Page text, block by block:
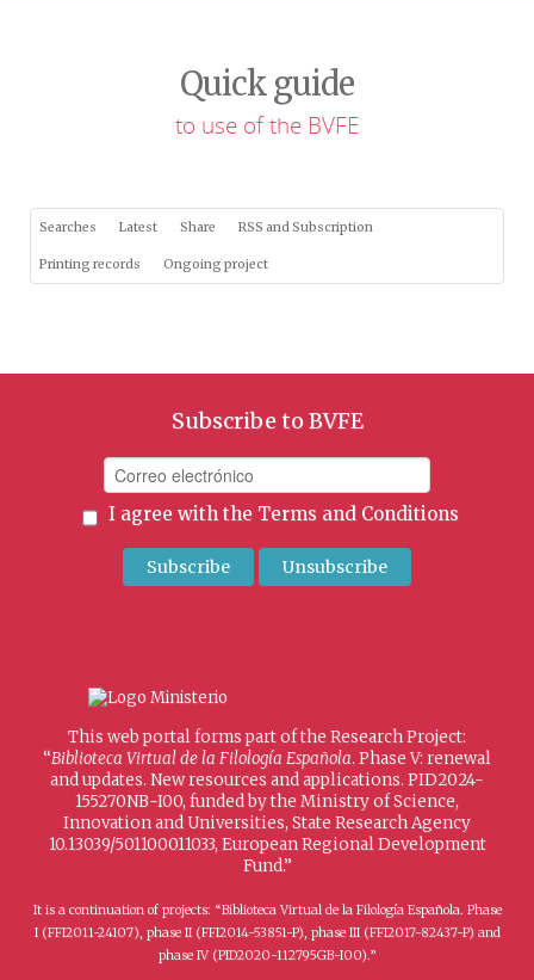
Quick guide
to use of the BVFE
Searches Latest Share RSS and Subscription
Printing records Ongoing project
Subscribe to BVFE
I agree with the Terms and Conditions
This web portal forms part of the Research Project:
“Biblioteca Virtual de la Filología Española. Phase V: renewal
and updates. New resources and applications. PID2024-
155270NB-I00, funded by the Ministry of Science,
Innovation and Universities, State Research Agency
10.13039/501100011033, European Regional Development
Fund.”
It is a continuation of projects: “Biblioteca Virtual de la Filología Española. Phase
I (FFI2011-24107), phase II (FFI2014-53851-P), phase III (FFI2017-82437-P) and
phase IV (PID2020-112795GB-I00).”